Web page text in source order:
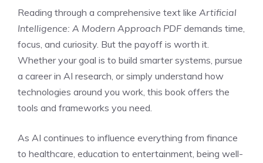
Reading through a comprehensive text like Artificial
Intelligence: A Modern Approach PDF demands time,
focus, and curiosity. But the payoff is worth it.
Whether your goal is to build smarter systems, pursue
a career in AI research, or simply understand how
technologies around you work, this book offers the
tools and frameworks you need.
As AI continues to influence everything from finance
to healthcare, education to entertainment, being well-